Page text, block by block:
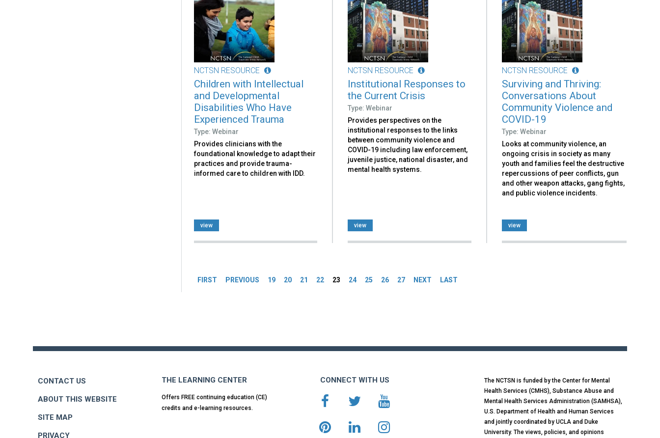
NCTSN RESOURCE
Children with Intellectual
and Developmental
Disabilities Who Have
Experienced Trauma
Type: Webinar
Provides clinicians with the
foundational knowledge to adapt their
practices and provide trauma-
informed care to children with IDD.
view
NCTSN RESOURCE
Institutional Responses to
the Current Crisis
Type: Webinar
Provides perspectives on the
institutional responses to the links
between community violence and
COVID-19 including law enforcement,
juvenile justice, national disaster, and
mental health systems.
view
NCTSN RESOURCE
Surviving and Thriving:
Conversations About
Community Violence and
COVID-19
Type: Webinar
Looks at community violence, an
ongoing crisis in society as many
youth and families feel the destructive
repercussions of peer conflicts, gun
and other weapon attacks, gang fights,
and public violence incidents.
view
FIRST PREVIOUS 19 20 21 22 23 24 25 26 27 NEXT LAST
CONTACT US
ABOUT THIS WEBSITE
SITE MAP
PRIVACY
THE LEARNING CENTER
Offers FREE continuing education (CE)
credits and e-learning resources.
CONNECT WITH US
The NCTSN is funded by the Center for Mental
Health Services (CMHS), Substance Abuse and
Mental Health Services Administration (SAMHSA),
U.S. Department of Health and Human Services
and jointly coordinated by UCLA and Duke
University. The views, policies, and opinions